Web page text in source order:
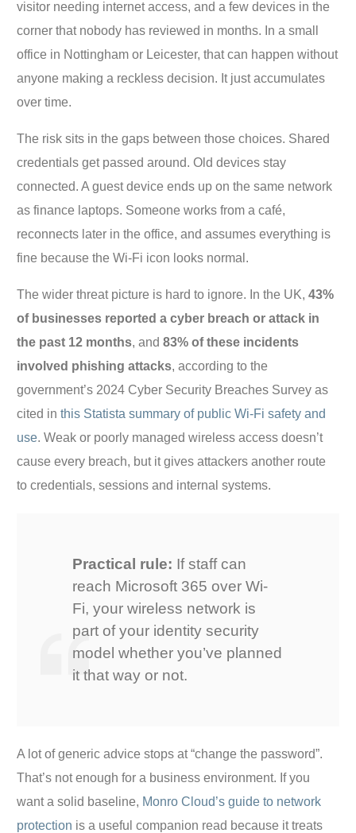
visitor needing internet access, and a few devices in the
corner that nobody has reviewed in months. In a small
office in Nottingham or Leicester, that can happen without
anyone making a reckless decision. It just accumulates
over time.
The risk sits in the gaps between those choices. Shared
credentials get passed around. Old devices stay
connected. A guest device ends up on the same network
as finance laptops. Someone works from a café,
reconnects later in the office, and assumes everything is
fine because the Wi-Fi icon looks normal.
The wider threat picture is hard to ignore. In the UK,43%
of businesses reported a cyber breach or attack in
the past 12 months, and83% of these incidents
involved phishing attacks, according to the
government’s 2024 Cyber Security Breaches Survey as
cited inthis Statista summary of public Wi-Fi safety and
use. Weak or poorly managed wireless access doesn’t
cause every breach, but it gives attackers another route
to credentials, sessions and internal systems.
Practical rule: If staff can
reach Microsoft 365 over Wi-
Fi, your wireless network is
part of your identity security
model whether you’ve planned
it that way or not.
A lot of generic advice stops at “change the password”.
That’s not enough for a business environment. If you
want a solid baseline, Monro Cloud’s guide to network
protection is a useful companion read because it treats